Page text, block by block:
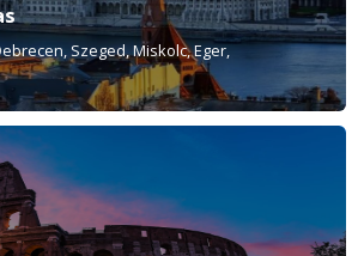
Szeged, Miskolc, Eger,